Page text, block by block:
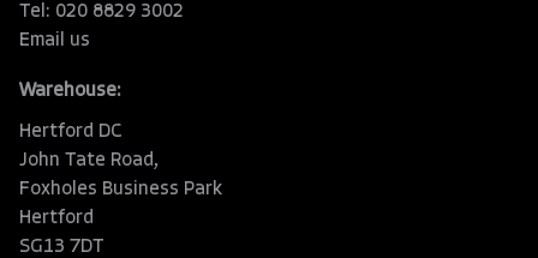
Tel: 020 8829 3002
Email us
Warehouse:
Hertford DC
John Tate Road,
Foxholes Business Park
Hertford
SG13 7DT